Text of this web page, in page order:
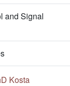
and Signal
Kosta